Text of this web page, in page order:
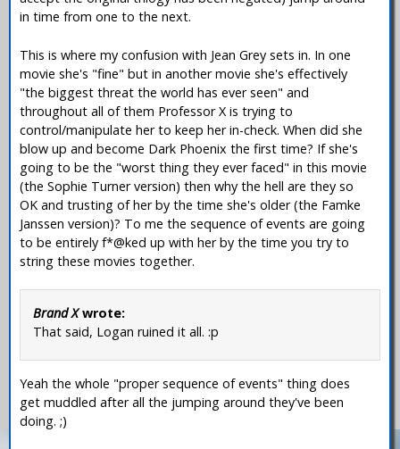
in time from one to the next.
This is where my confusion with Jean Grey sets in. In one
movie she's "fine" but in another movie she's effectively
"the biggest threat the world has ever seen" and
throughout all of them Professor X is trying to
control/manipulate her to keep her in-check. When did she
blow up and become Dark Phoenix the first time? If she's
going to be the "worst thing they ever faced" in this movie
(the Sophie Turner version) then why the hell are they so
OK and trusting of her by the time she's older (the Famke
Janssen version)? To me the sequence of events are going
to be entirely f*@ked up with her by the time you try to
string these movies together.
Brand Xwrote:
That said, Logan ruined it all. :p
Yeah the whole "proper sequence of events" thing does
get muddled after all the jumping around they've been
doing. ;)